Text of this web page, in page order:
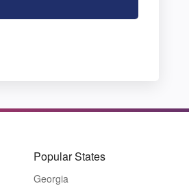
Popular States
Georgia